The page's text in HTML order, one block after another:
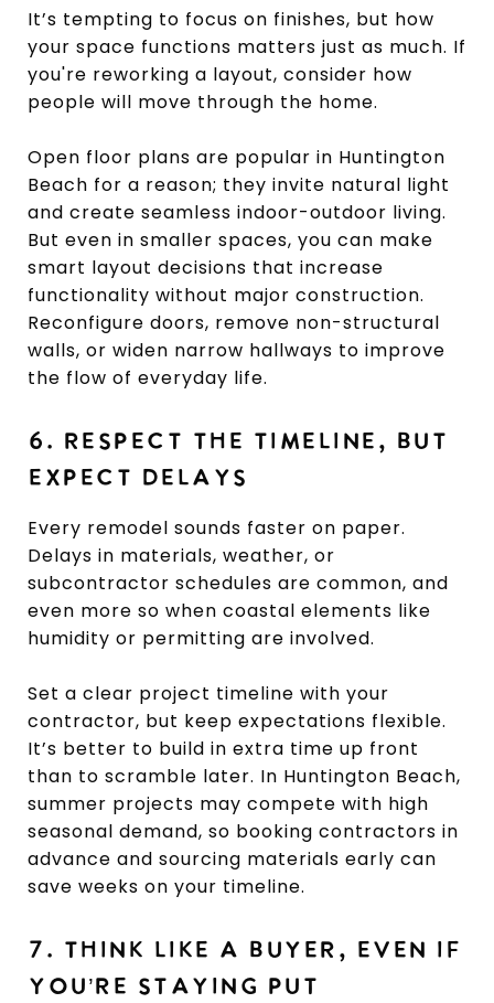
It’s tempting to focus on finishes, but how
your space functions matters just as much. If
you're reworking a layout, consider how
people will move through the home.
Open floor plans are popular in Huntington
Beach for a reason; they invite natural light
and create seamless indoor-outdoor living.
But even in smaller spaces, you can make
smart layout decisions that increase
functionality without major construction.
Reconfigure doors, remove non-structural
walls, or widen narrow hallways to improve
the flow of everyday life.
6. RESPECT THE TIMELINE, BUT
EXPECT DELAYS
Every remodel sounds faster on paper.
Delays in materials, weather, or
subcontractor schedules are common, and
even more so when coastal elements like
humidity or permitting are involved.
Set a clear project timeline with your
contractor, but keep expectations flexible.
It’s better to build in extra time up front
than to scramble later. In Huntington Beach,
summer projects may compete with high
seasonal demand, so booking contractors in
advance and sourcing materials early can
save weeks on your timeline.
7. THINK LIKE A BUYER, EVEN IF
YOU’RE STAYING PUT